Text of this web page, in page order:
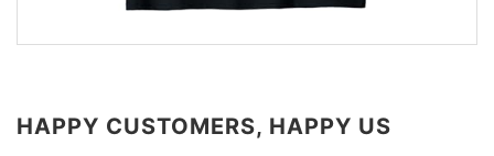
HAPPY CUSTOMERS, HAPPY US